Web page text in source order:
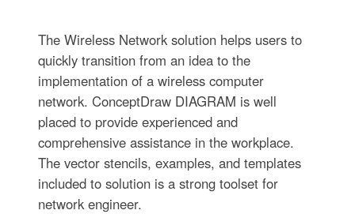
The Wireless Network solution helps users to
quickly transition from an idea to the
implementation of a wireless computer
network. ConceptDraw DIAGRAM is well
placed to provide experienced and
comprehensive assistance in the workplace.
The vector stencils, examples, and templates
included to solution is a strong toolset for
network engineer.